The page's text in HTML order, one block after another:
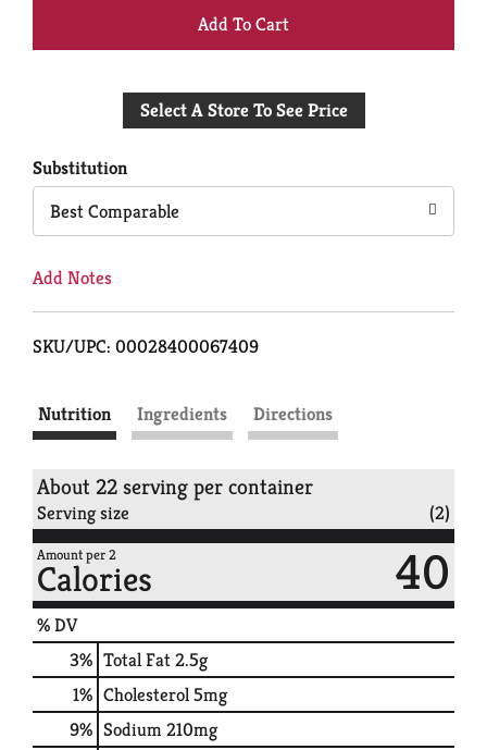
+
to
Select A Store To See Price
Substitution
Best Comparable
Add Notes
SKU/UPC: 00028400067409
Nutrition Ingredients Directions
About 22 serving per container
Serving size (2)
Amount per 2
Calories 40
% DV
3% Total Fat2.5g
1% Cholesterol5mg
9% Sodium210mg